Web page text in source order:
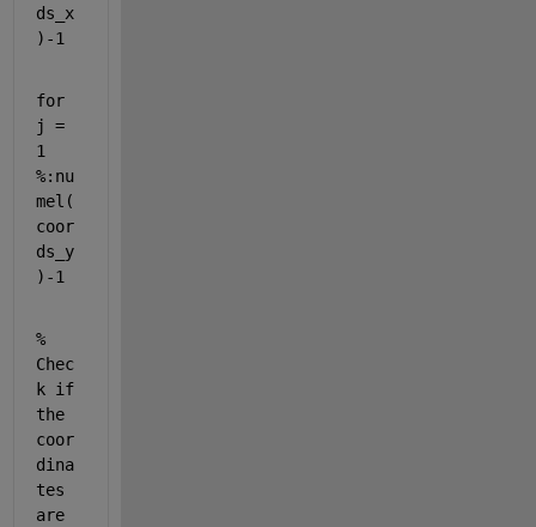
ds_x
)-1
for
j =
%:nu
mel(
coor
ds_y
)-1
%
Chec
k if
the
coor
dina
tes
are